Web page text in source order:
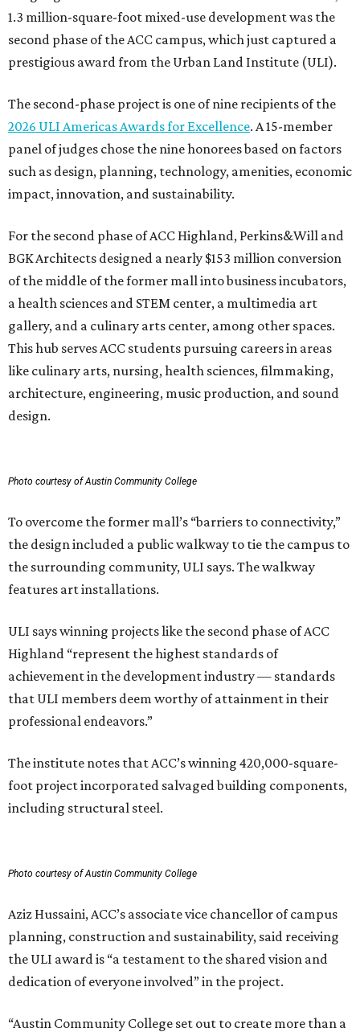
1.3 million-square-foot mixed-use development was the
second phase of the ACC campus, which just captured a
prestigious award from the Urban Land Institute (ULI).
The second-phase project is one of nine recipients of the
2026 ULI Americas Awards for Excellence. A 15-member
panel of judges chose the nine honorees based on factors
such as design, planning, technology, amenities, economic
impact, innovation, and sustainability.
For the second phase of ACC Highland, Perkins&Will and
BGK Architects designed a nearly $153 million conversion
of the middle of the former mall into business incubators,
a health sciences and STEM center, a multimedia art
gallery, and a culinary arts center, among other spaces.
This hub serves ACC students pursuing careers in areas
like culinary arts, nursing, health sciences, filmmaking,
architecture, engineering, music production, and sound
design.
Photo courtesy of Austin Community College
To overcome the former mall’s “barriers to connectivity,”
the design included a public walkway to tie the campus to
the surrounding community, ULI says. The walkway
features art installations.
ULI says winning projects like the second phase of ACC
Highland “represent the highest standards of
achievement in the development industry — standards
that ULI members deem worthy of attainment in their
professional endeavors.”
The institute notes that ACC’s winning 420,000-square-
foot project incorporated salvaged building components,
including structural steel.
Photo courtesy of Austin Community College
Aziz Hussaini, ACC’s associate vice chancellor of campus
planning, construction and sustainability, said receiving
the ULI award is “a testament to the shared vision and
dedication of everyone involved” in the project.
“Austin Community College set out to create more than a